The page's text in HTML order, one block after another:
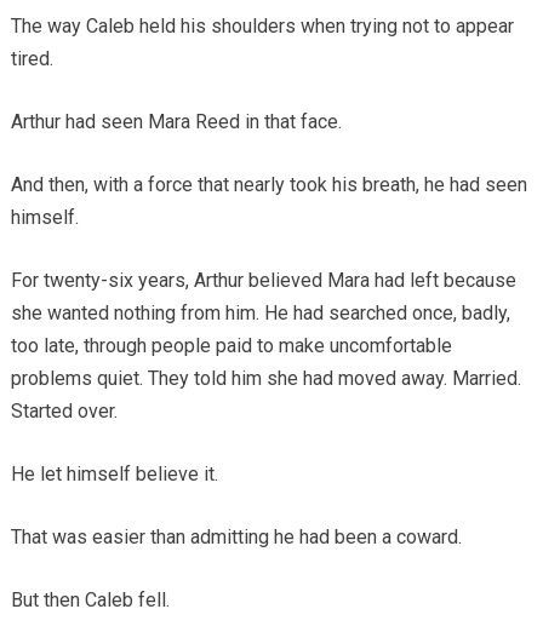
The way Caleb held his shoulders when trying not to appear
tired.
Arthur had seen Mara Reed in that face.
And then, with a force that nearly took his breath, he had seen
himself.
For twenty-six years, Arthur believed Mara had left because
she wanted nothing from him. He had searched once, badly,
too late, through people paid to make uncomfortable
problems quiet. They told him she had moved away. Married.
Started over.
He let himself believe it.
That was easier than admitting he had been a coward.
But then Caleb fell.